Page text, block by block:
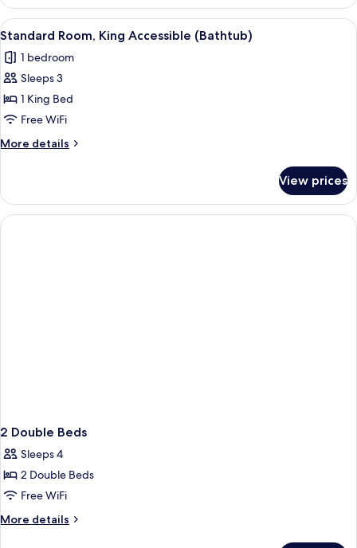
Two
Doubles
View
all
photos
for
Standard
Room,
King
Accessible
A hotel room with a large bed, a
6
Standard Room, King Accessible (Bathtub)
1 bedroom
Sleeps 3
1 King Bed
Free WiFi
More details
More
Room,
King
Accessible
View prices
2 Double Beds
Sleeps 4
2 Double Beds
Free WiFi
More details
More